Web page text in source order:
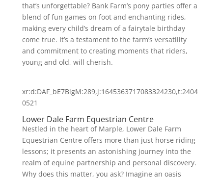
that’s unforgettable? Bank Farm’s pony parties offer a
blend of fun games on foot and enchanting rides,
making every child’s dream of a fairytale birthday
come true. It’s a testament to the farm’s versatility
and commitment to creating moments that riders,
young and old, will cherish.
xr:d:DAF_bE7BlgM:289,j:1645363717083324230,t:2404
0521
Lower Dale Farm Equestrian Centre
Nestled in the heart of Marple, Lower Dale Farm
Equestrian Centre offers more than just horse riding
lessons; it presents an astonishing journey into the
realm of equine partnership and personal discovery.
Why does this matter, you ask? Imagine an oasis